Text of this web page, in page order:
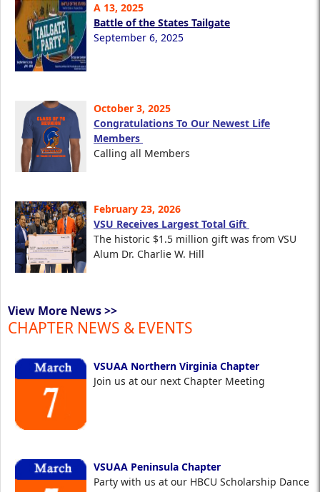
A 13, 2025
Battle of the States Tailgate
September 6, 2025
October 3, 2025
Congratulations To Our Newest Life
Members
Calling all Members
February 23, 2026
VSU Receives Largest Total Gift
The historic $1.5 million gift was from VSU
Alum Dr. Charlie W. Hill
View More News >>
CHAPTER NEWS & EVENTS
VSUAA Northern Virginia Chapter
Join us at our next Chapter Meeting
VSUAA Peninsula Chapter
Party with us at our HBCU Scholarship Dance